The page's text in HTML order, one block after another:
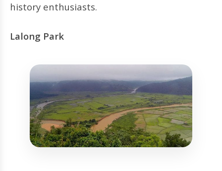
history enthusiasts.
Lalong Park